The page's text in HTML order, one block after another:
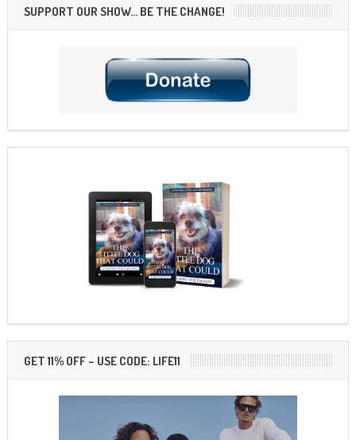
SUPPORT OUR SHOW… BE THE CHANGE!
GET 11% OFF – USE CODE: LIFE11